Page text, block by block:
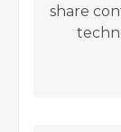
share